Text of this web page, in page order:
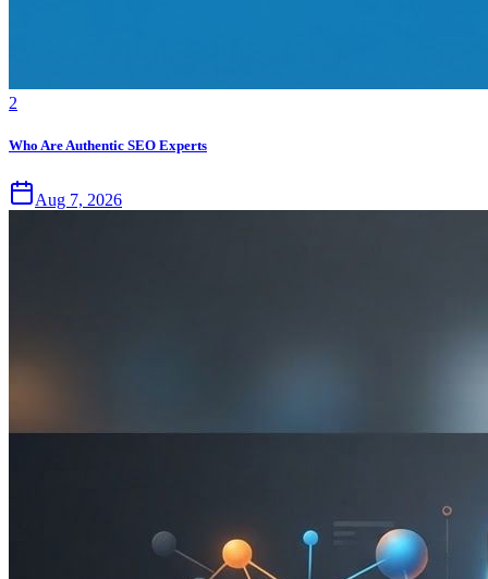
2
Who Are Authentic SEO Experts
Aug 7, 2026